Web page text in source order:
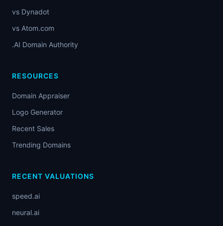
vs Dynadot
vs Atom.com
.AI Domain Authority
RESOURCES
Domain Appraiser
Logo Generator
Recent Sales
Trending Domains
RECENT VALUATIONS
speed.ai
neural.ai